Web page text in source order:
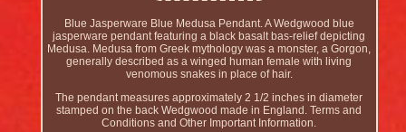
Blue Jasperware Blue Medusa Pendant. A Wedgwood blue
jasperware pendant featuring a black basalt bas-relief depicting
Medusa. Medusa from Greek mythology was a monster, a Gorgon,
generally described as a winged human female with living
venomous snakes in place of hair.
The pendant measures approximately 2 1/2 inches in diameter
stamped on the back Wedgwood made in England. Terms and
Conditions and Other Important Information.